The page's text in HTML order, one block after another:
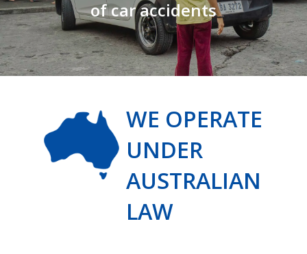
of car accidents
WE OPERATE
UNDER
AUSTRALIAN
LAW